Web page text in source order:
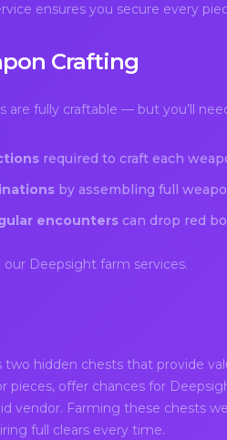
ensures you secure every
Crafting
are fully craftable — but you’ll
required to craft each
by assembling full
encounterscan drop red
Deepsight farm services.
hidden chests that provide
pieces, offer chances for
vendor. Farming these chests
full clears every time.